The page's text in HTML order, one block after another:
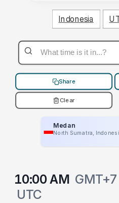
Indonesia
Share
Clear
Medan
North Sumatra,
10:00 AM GMT+7
UTC